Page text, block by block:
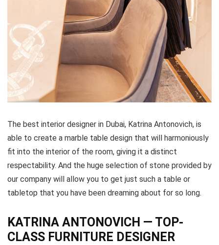
The best interior designer in Dubai, Katrina Antonovich, is
able to create a marble table design that will harmoniously
fit into the interior of the room, giving it a distinct
respectability. And the huge selection of stone provided by
our company will allow you to get just such a table or
tabletop that you have been dreaming about for so long.
KATRINA ANTONOVICH — TOP-
CLASS FURNITURE DESIGNER